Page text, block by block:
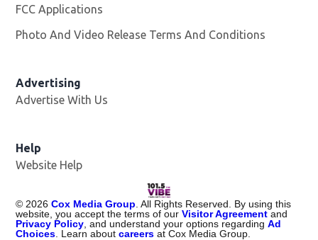
FCC Applications
Photo And Video Release Terms And Conditions
Advertising
Advertise With Us
Help
Website Help
© 2026 Cox Media Group . All Rights Reserved. By using this
website, you accept the terms of ourVisitor Agreement and
Privacy Policy , and understand your options regardingAd
Choices . Learn aboutcareers at Cox Media Group.